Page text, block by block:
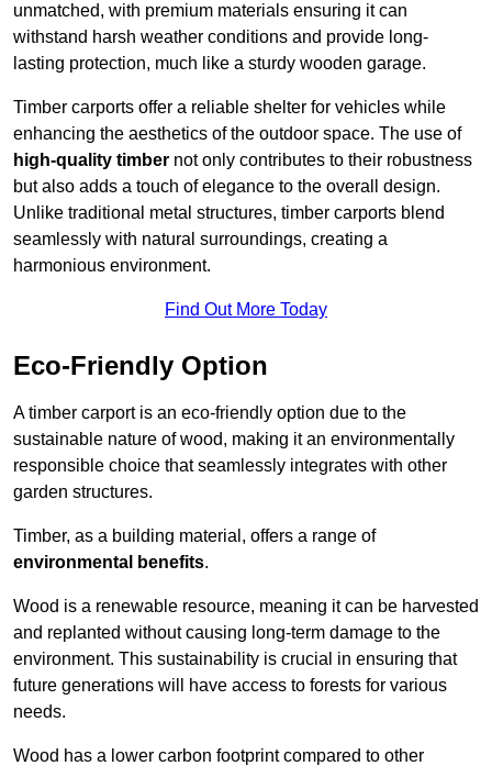
unmatched, with premium materials ensuring it can
withstand harsh weather conditions and provide long-
lasting protection, much like a sturdy wooden garage.
Timber carports offer a reliable shelter for vehicles while
enhancing the aesthetics of the outdoor space. The use of
high-quality timber not only contributes to their robustness
but also adds a touch of elegance to the overall design.
Unlike traditional metal structures, timber carports blend
seamlessly with natural surroundings, creating a
harmonious environment.
Find Out More Today
Eco-Friendly Option
A timber carport is an eco-friendly option due to the
sustainable nature of wood, making it an environmentally
responsible choice that seamlessly integrates with other
garden structures.
Timber, as a building material, offers a range of
environmental benefits.
Wood is a renewable resource, meaning it can be harvested
and replanted without causing long-term damage to the
environment. This sustainability is crucial in ensuring that
future generations will have access to forests for various
needs.
Wood has a lower carbon footprint compared to other